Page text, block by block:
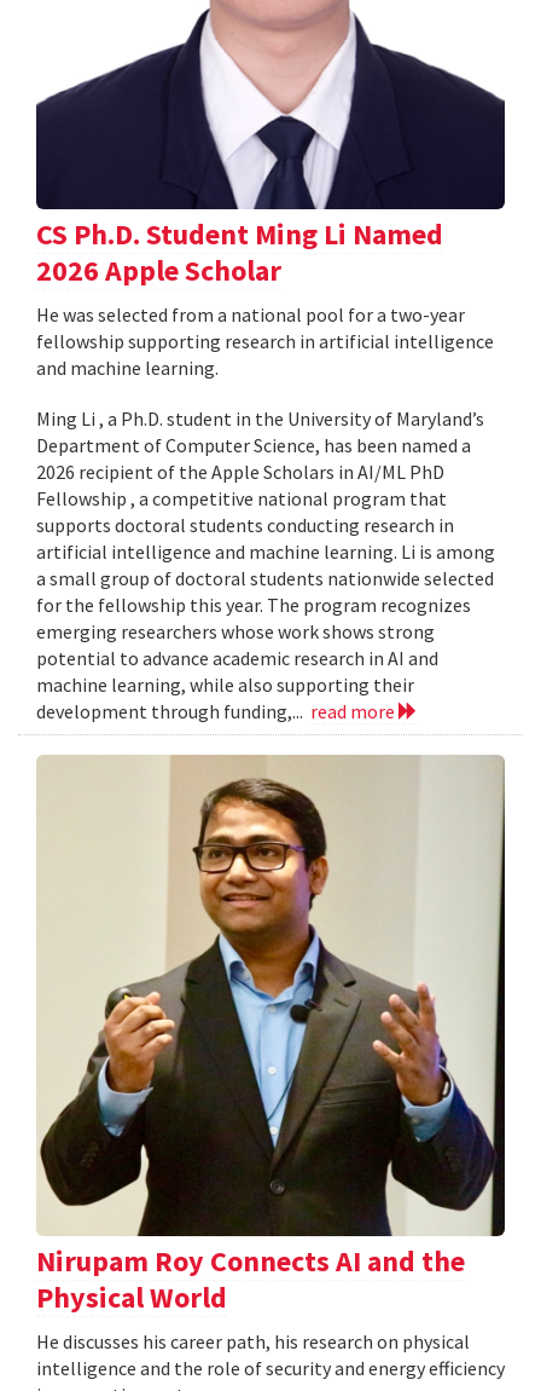
CS Ph.D. Student Ming Li Named
2026 Apple Scholar
He was selected from a national pool for a two-year
fellowship supporting research in artificial intelligence
and machine learning.
Ming Li , a Ph.D. student in the University of Maryland’s
Department of Computer Science, has been named a
2026 recipient of the Apple Scholars in AI/ML PhD
Fellowship , a competitive national program that
supports doctoral students conducting research in
artificial intelligence and machine learning. Li is among
a small group of doctoral students nationwide selected
for the fellowship this year. The program recognizes
emerging researchers whose work shows strong
potential to advance academic research in AI and
machine learning, while also supporting their
development through funding,... read more
Nirupam Roy Connects AI and the
Physical World
He discusses his career path, his research on physical
intelligence and the role of security and energy efficiency